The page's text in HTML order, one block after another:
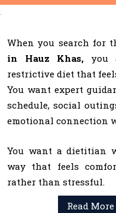
When you search for
in Hauz Khas, you
restrictive diet that
You want expert
schedule, social
emotional connection
You want a dietitian
way that feels
rather than stressful.
Read More